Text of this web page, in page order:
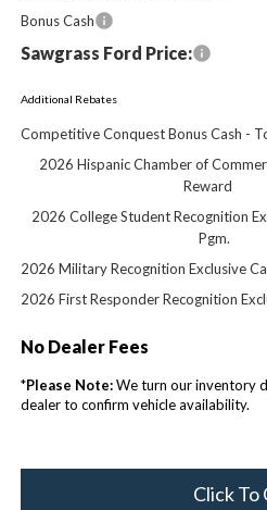
Bonus Cash
Sawgrass Ford Price:
Additional Rebates
Competitive Conquest Bonus Cash -
2026 Hispanic Chamber of
Reward
2026 College Student Recognition
Pgm.
2026 Military Recognition Exclusive
2026 First Responder Recognition
No Dealer Fees
*Please Note:We turn our inventory
dealer to confirm vehicle availability.
Click To